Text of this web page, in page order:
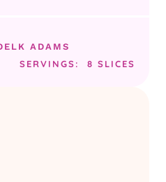
ADAMS
SERVINGS: 8 SLICES